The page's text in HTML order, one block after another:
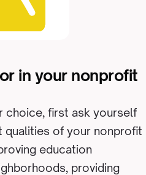
in your nonprofit
choice, first ask yourself
of your nonprofit
education
providing